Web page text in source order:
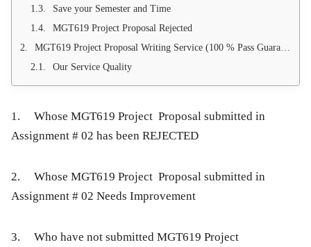
Save your Semester and Time
MGT619 Project Proposal Rejected
MGT619 Project Proposal Writing Service (100 % Pass Guarantee)
Our Service Quality
1. Whose MGT619 Project Proposal submitted in
Assignment # 02 has been REJECTED
2. Whose MGT619 Project Proposal submitted in
Assignment # 02 Needs Improvement
3. Who have not submitted MGT619 Project